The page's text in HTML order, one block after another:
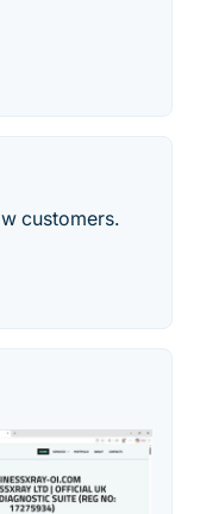
customers.